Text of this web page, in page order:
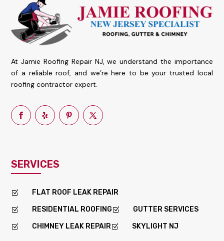
At Jamie Roofing Repair NJ, we understand the importance
of a reliable roof, and we’re here to be your trusted local
roofing contractor expert.
SERVICES
Z FLAT ROOF LEAK REPAIR
Z RESIDENTIAL ROOFING Z GUTTER SERVICES
Z CHIMNEY LEAK REPAIRZ SKYLIGHT NJ